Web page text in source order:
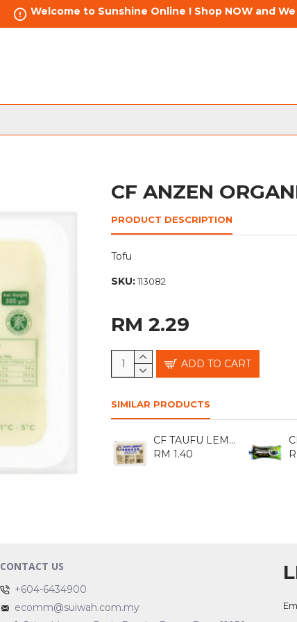
Welcome to Sunshine Online ! Shop NOW and We
CF ANZEN
PRODUCT DESCRIPTION
Tofu
SKU: 113082
RM 2.29
ADD TO CART
SIMILAR PRODUCTS
CF TAUFU LEMBUT 300GM
RM 1.40
CONTACT US
+604-6434900
ecomm@suiwah.com.my